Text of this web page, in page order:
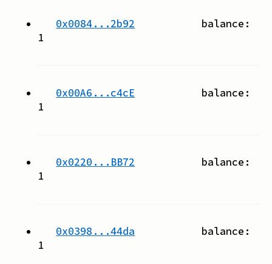
0x0084...2b92 balance:
1
0x00A6...c4cE balance:
1
0x0220...BB72 balance:
1
0x0398...44da balance:
1